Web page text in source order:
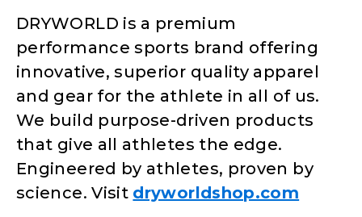
DRYWORLD is a premium
performance sports brand offering
innovative, superior quality apparel
and gear for the athlete in all of us.
We build purpose-driven products
that give all athletes the edge.
Engineered by athletes, proven by
science. Visit dryworldshop.com